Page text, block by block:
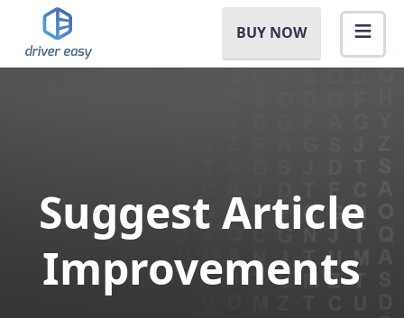
BUY NOW
Suggest Article
Improvements